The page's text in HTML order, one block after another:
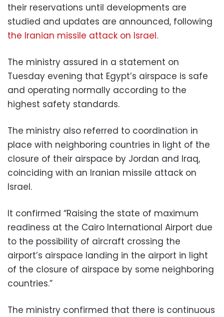
their reservations until developments are
studied and updates are announced, following
the Iranian missile attack on Israel.
The ministry assured in a statement on
Tuesday evening that Egypt’s airspace is safe
and operating normally according to the
highest safety standards.
The ministry also referred to coordination in
place with neighboring countries in light of the
closure of their airspace by Jordan and Iraq,
coinciding with an Iranian missile attack on
Israel.
It confirmed “Raising the state of maximum
readiness at the Cairo International Airport due
to the possibility of aircraft crossing the
airport’s airspace landing in the airport in light
of the closure of airspace by some neighboring
countries.”
The ministry confirmed that there is continuous